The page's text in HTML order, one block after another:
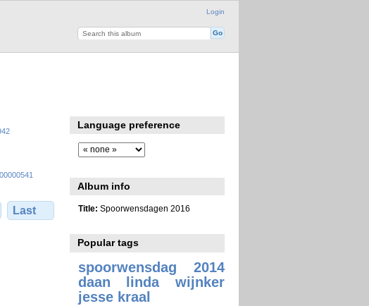
Login
Last
Language preference
Album info
Title: Spoorwensdagen 2016
Popular tags
spoorwensdag 2014
daan linda wijnker
jesse kraal